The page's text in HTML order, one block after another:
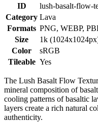
ID
lush-basalt-flow-
Category Lava
Formats PNG, WEBP,
Size
1k
Color
sRGB
Tileable Yes
The Lush Basalt Flow
mineral composition of
cooling patterns of basaltic
layers create a rich natural
authenticity.